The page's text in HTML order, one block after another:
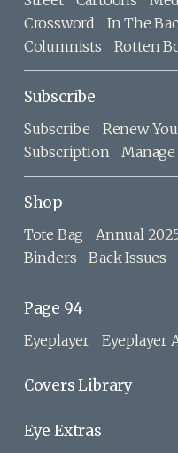
Crossword
In The
Columnists
Rotten
Subscribe
Subscribe Renew
Subscription
Shop
Tote Bag Annual
Binders
Back Issues
Page 94
Eyeplayer Eyeplayer
Covers Library
Eye Extras